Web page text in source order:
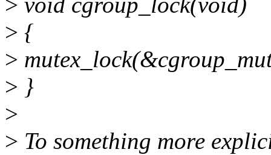
> {
>
> }
>
> To something more